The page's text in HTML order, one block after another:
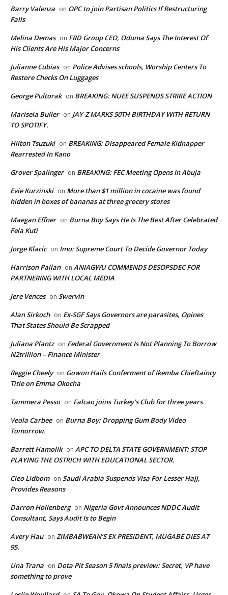
Barry Valenza on OPC to join Partisan Politics If Restructuring
Fails
Melina Demas on FRD Group CEO, Oduma Says The Interest Of
His Clients Are His Major Concerns
Julianne Cubias on Police Advises schools, Worship Centers To
Restore Checks On Luggages
George Pultorak on BREAKING: NUEE SUSPENDS STRIKE ACTION
Marisela Buller on JAY-Z MARKS 50TH BIRTHDAY WITH RETURN
TO SPOTIFY.
Hilton Tsuzuki on BREAKING: Disappeared Female Kidnapper
Rearrested In Kano
Grover Spalinger on BREAKING: FEC Meeting Opens In Abuja
Evie Kurzinski on More than $1 million in cocaine was found
hidden in boxes of bananas at three grocery stores
Maegan Effner on Burna Boy Says He Is The Best After Celebrated
Fela Kuti
Jorge Klacic on Imo: Supreme Court To Decide Governor Today
Harrison Pallan on ANIAGWU COMMENDS DESOPSDEC FOR
PARTNERING WITH LOCAL MEDIA
Jere Vences on Swervin
Alan Sirkoch on Ex-SGF Says Governors are parasites, Opines
That States Should Be Scrapped
Juliana Plantz on Federal Government Is Not Planning To Borrow
N2trillion – Finance Minister
Reggie Cheely on Gowon Hails Conferment of Ikemba Chieftaincy
Title on Emma Okocha
Tammera Pesso on Falcao joins Turkey’s Club for three years
Veola Carbee on Burna Boy: Dropping Gum Body Video
Tomorrow.
Barrett Hamolik on APC TO DELTA STATE GOVERNMENT: STOP
PLAYING THE OSTRICH WITH EDUCATIONAL SECTOR.
Cleo Lidbom on Saudi Arabia Suspends Visa For Lesser Hajj,
Provides Reasons
Darron Hollenberg on Nigeria Govt Announces NDDC Audit
Consultant, Says Audit Is to Begin
Avery Hau on ZIMBABWEAN’S EX PRESIDENT, MUGABE DIES AT
95.
Una Trana on Dota Pit Season 5 finals preview: Secret, VP have
something to prove